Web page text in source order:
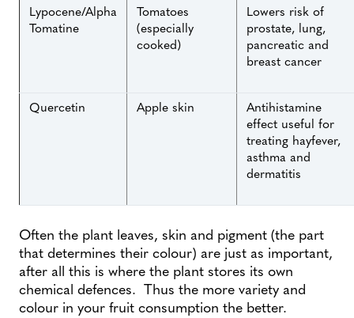
Lypocene/Alpha
Tomatine
Tomatoes
(especially
cooked)
Lowers risk of
prostate, lung,
pancreatic and
breast cancer
Quercetin Apple skin
Antihistamine
effect useful for
treating hayfever,
asthma and
dermatitis
Often the plant leaves, skin and pigment (the part
that determines their colour) are just as important,
after all this is where the plant stores its own
chemical defences. Thus the more variety and
colour in your fruit consumption the better.